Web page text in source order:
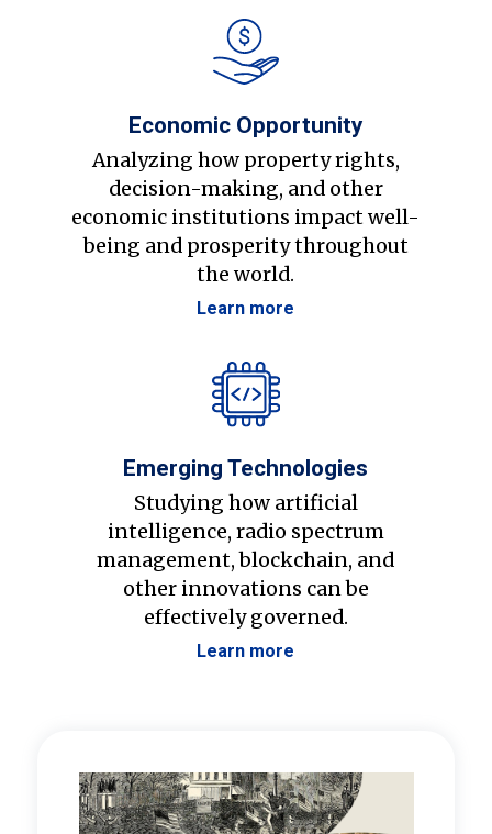
Economic Opportunity
Analyzing how property rights,
decision-making, and other
economic institutions impact well-
being and prosperity throughout
the world.
Learn more
Emerging Technologies
Studying how artificial
intelligence, radio spectrum
management, blockchain, and
other innovations can be
effectively governed.
Learn more